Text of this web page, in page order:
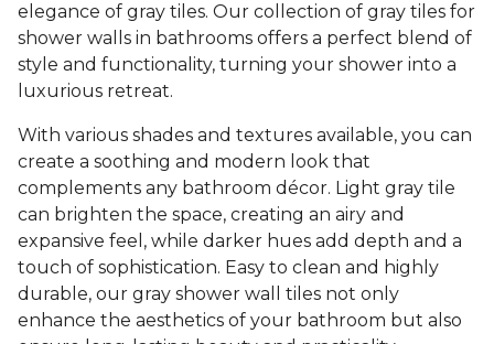
elegance of gray tiles. Our collection of gray tiles for
shower walls in bathrooms offers a perfect blend of
style and functionality, turning your shower into a
luxurious retreat.
With various shades and textures available, you can
create a soothing and modern look that
complements any bathroom décor. Light gray tile
can brighten the space, creating an airy and
expansive feel, while darker hues add depth and a
touch of sophistication. Easy to clean and highly
durable, our gray shower wall tiles not only
enhance the aesthetics of your bathroom but also